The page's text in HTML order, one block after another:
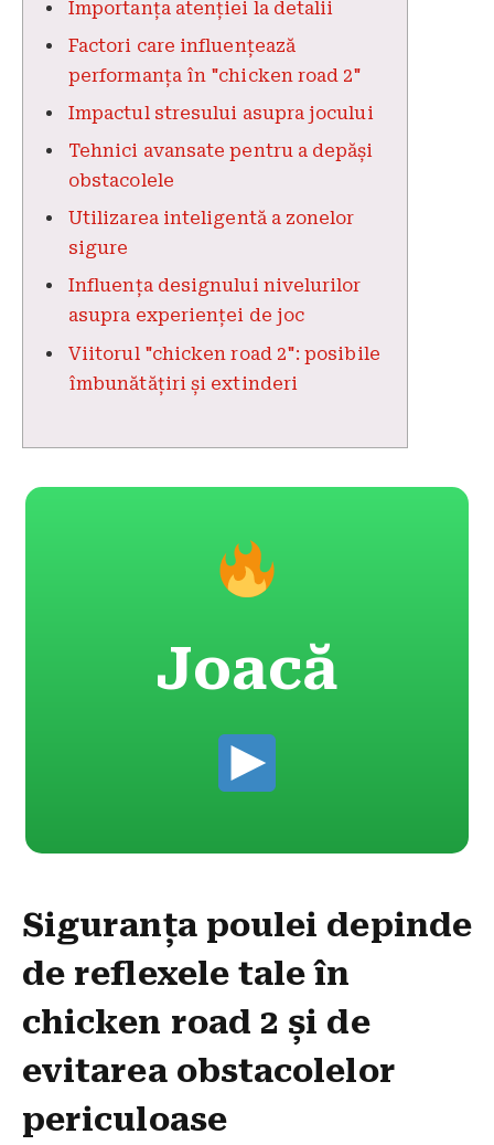
Importanța atenției la detalii
Factori care influențează
performanța în "chicken road 2"
Impactul stresului asupra jocului
Tehnici avansate pentru a depăși
obstacolele
Utilizarea inteligentă a zonelor
sigure
Influența designului nivelurilor
asupra experienței de joc
Viitorul "chicken road 2": posibile
îmbunătățiri și extinderi
Joacă
Siguranța poulei depinde
de reflexele tale în
chicken road 2 și de
evitarea obstacolelor
periculoase